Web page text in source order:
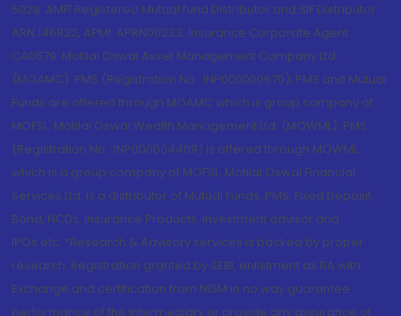
5028. AMFI Registered Mutual fund Distributor and SIF Distributor:
ARN 146822, APMI: APRN00233; Insurance Corporate Agent:
CA0579 .Motilal Oswal Asset Management Company Ltd.
(MOAMC): PMS (Registration No.: INP000000670); PMS and Mutual
Funds are offered through MOAMC which is group company of
MOFSL. Motilal Oswal Wealth Management Ltd. (MOWML): PMS
(Registration No.: INP000004409) is offered through MOWML,
which is a group company of MOFSL. Motilal Oswal Financial
Services Ltd. is a distributor of Mutual Funds, PMS, Fixed Deposit,
Bond, NCDs, Insurance Products, Investment advisor and
IPOs.etc. *Research & Advisory services is backed by proper
research. Registration granted by SEBI, enlistment as RA with
Exchange and certification from NISM in no way guarantee
performance of the intermediary or provide any assurance of